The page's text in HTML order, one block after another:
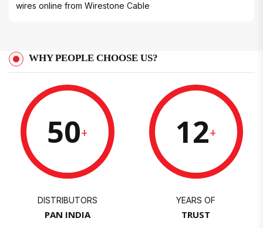
wires online from Wirestone Cable
WHY PEOPLE CHOOSE US?
50+
DISTRIBUTORS
PAN INDIA
12+
YEARS OF
TRUST